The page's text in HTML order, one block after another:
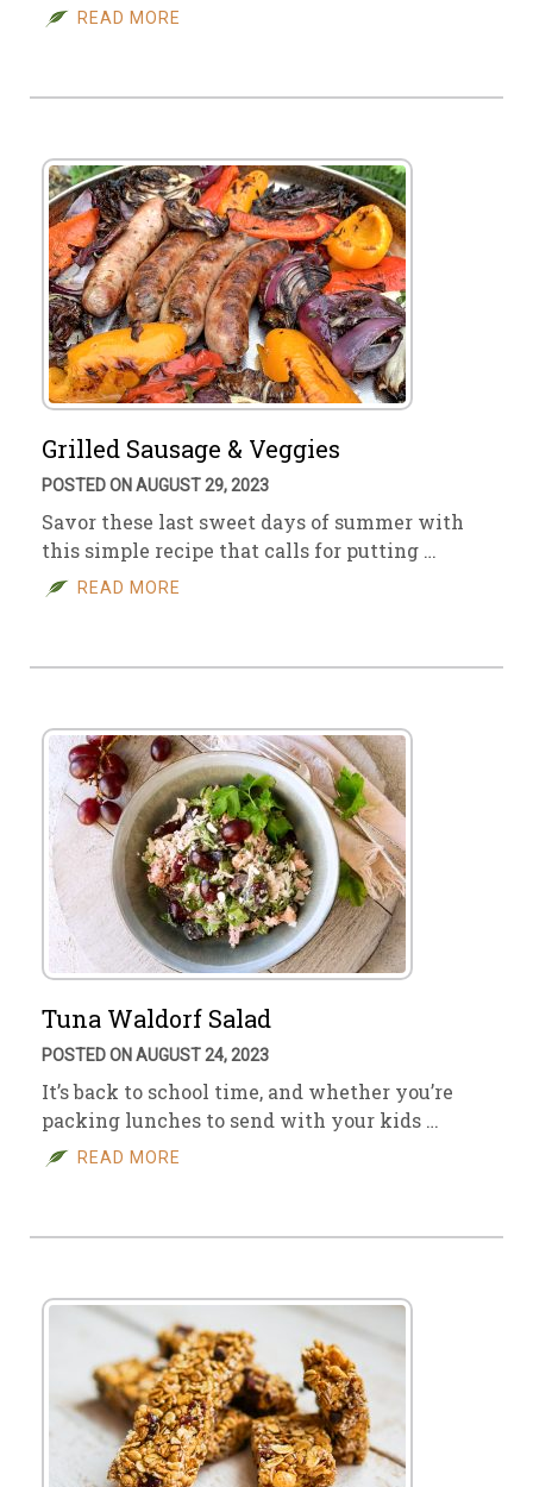
READ MORE
Grilled Sausage & Veggies
POSTED ON AUGUST 29, 2023
Savor these last sweet days of summer with
this simple recipe that calls for putting …
READ MORE
Tuna Waldorf Salad
POSTED ON AUGUST 24, 2023
It’s back to school time, and whether you’re
packing lunches to send with your kids …
READ MORE